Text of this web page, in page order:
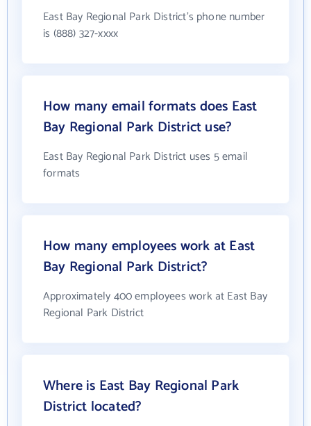
East Bay Regional Park District's phone number
is (888) 327-xxxx
How many email formats does East
Bay Regional Park District use?
East Bay Regional Park District uses 5 email
formats
How many employees work at East
Bay Regional Park District?
Approximately 400 employees work at East Bay
Regional Park District
Where is East Bay Regional Park
District located?